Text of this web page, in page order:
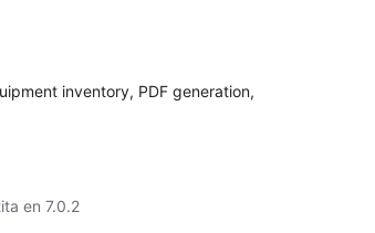
inventory, PDF generation,
en 7.0.2